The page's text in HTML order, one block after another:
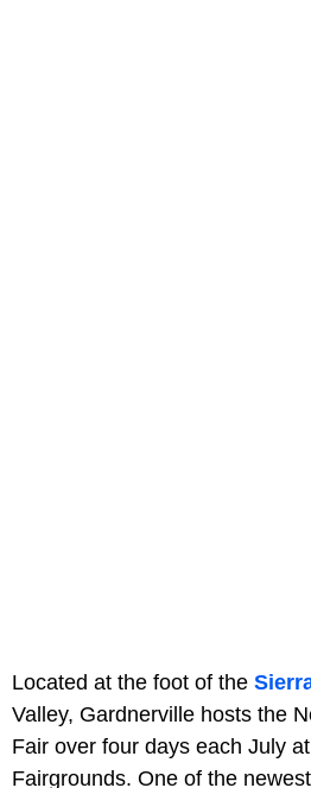
Located at the foot of the
Valley, Gardnerville hosts the
Fair over four days each July
Fairgrounds. One of the